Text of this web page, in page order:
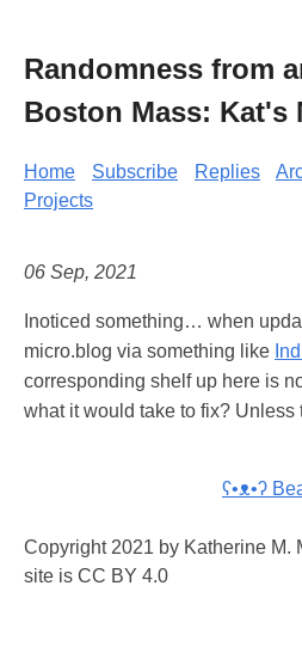
Randomness from
Boston Mass: Kat's
Home Subscribe Replies
Projects
06 Sep, 2021
Inoticed something… when
micro.blog via something like
corresponding shelf up here is
what it would take to fix? Unless
ʕ•ᴥ•ʔ
Copyright 2021 by Katherine M.
site is CC BY 4.0